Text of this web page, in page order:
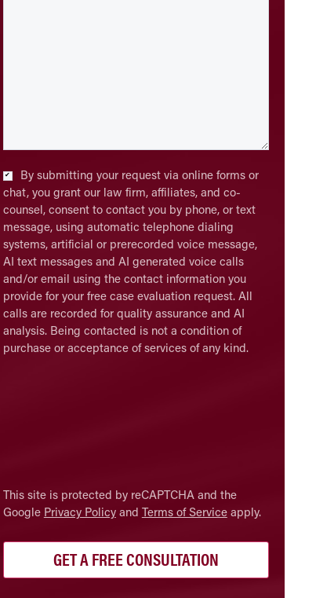
Checkbox*
By submitting your request via online forms or
chat, you grant our law firm, affiliates, and co-
counsel, consent to contact you by phone, or text
message, using automatic telephone dialing
systems, artificial or prerecorded voice message,
AI text messages and AI generated voice calls
and/or email using the contact information you
provide for your free case evaluation request. All
calls are recorded for quality assurance and AI
analysis. Being contacted is not a condition of
purchase or acceptance of services of any kind.
CAPTCHA
This site is protected by reCAPTCHA and the
Google Privacy Policyand Terms of Serviceapply.